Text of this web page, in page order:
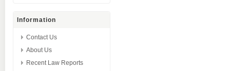
Information
Contact Us
About Us
Recent Law Reports